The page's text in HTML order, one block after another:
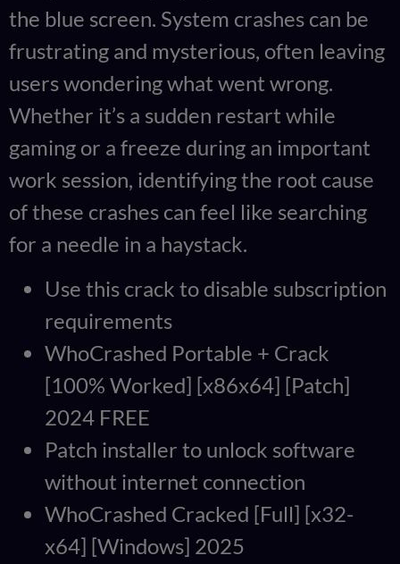
the blue screen. System crashes can be
frustrating and mysterious, often leaving
users wondering what went wrong.
Whether it’s a sudden restart while
gaming or a freeze during an important
work session, identifying the root cause
of these crashes can feel like searching
for a needle in a haystack.
Use this crack to disable subscription
requirements
WhoCrashed Portable + Crack
[100% Worked] [x86x64] [Patch]
2024 FREE
Patch installer to unlock software
without internet connection
WhoCrashed Cracked [Full] [x32-
x64] [Windows] 2025